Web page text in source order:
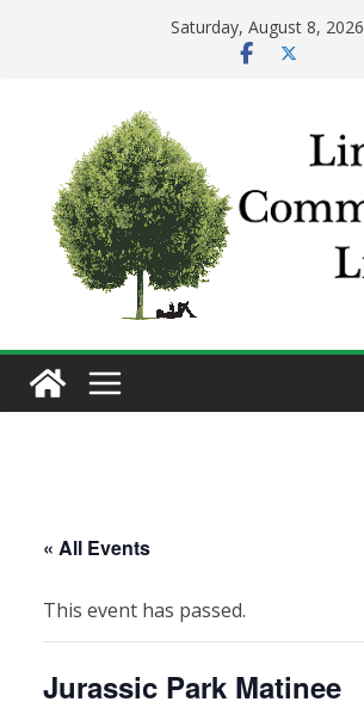
Saturday, August 8, 2026
« All Events
This event has passed.
Jurassic Park Matinee